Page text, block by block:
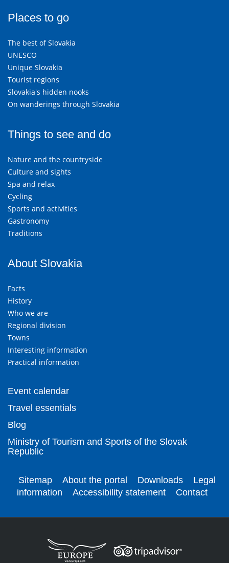
Places to go
The best of Slovakia
UNESCO
Unique Slovakia
Tourist regions
Slovakia's hidden nooks
On wanderings through Slovakia
Things to see and do
Nature and the countryside
Culture and sights
Spa and relax
Cycling
Sports and activities
Gastronomy
Traditions
About Slovakia
Facts
History
Who we are
Regional division
Towns
Interesting information
Practical information
Event calendar
Travel essentials
Blog
Ministry of Tourism and Sports of the Slovak
Republic
Sitemap About the portal Downloads
Legal
information
Accessibility statement Contact